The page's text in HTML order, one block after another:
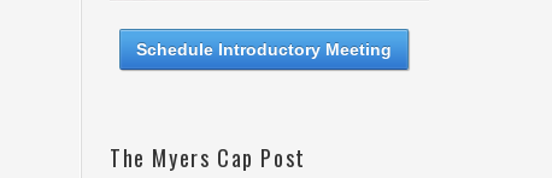
Schedule Introductory Meeting
The Myers Cap Post